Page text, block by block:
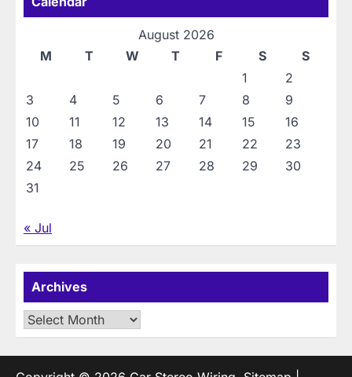
August 2026
M
T W T F S
S
1
2
3
4 5 6 7 8
9
10
11 12 13 14 15
16
17
18 19 20 21 22
23
24
25 26 27 28 29
30
31
« Jul
Archives
Archives